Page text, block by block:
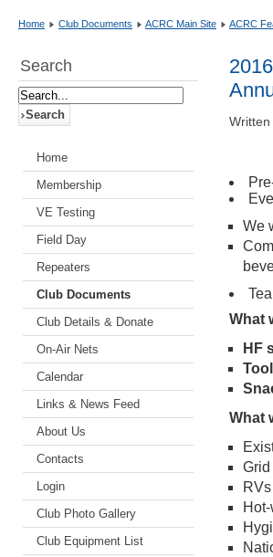
Home Club Documents ACRC Main Site ACRC
Search
Home
Membership
VE Testing
Field Day
Repeaters
Club Documents
Club Details & Donate
On-Air Nets
Calendar
Links & News Feed
About Us
Contacts
Login
Club Photo Gallery
Club Equipment List
Written
We
What
HF
What